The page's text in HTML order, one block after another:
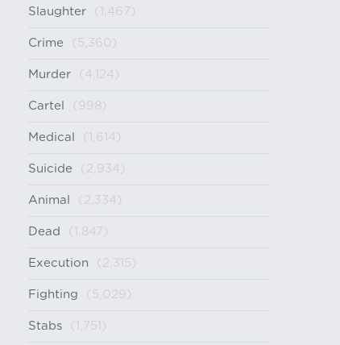
Slaughter (1,467)
Crime (5,360)
Murder (4,124)
Cartel (998)
Medical (1,614)
Suicide (2,934)
Animal (2,334)
Dead (1,847)
Execution (2,315)
Fighting (5,029)
Stabs (1,751)